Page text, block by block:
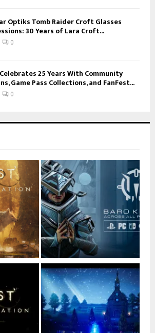
Optiks Tomb Raider Croft Glasses
30 Years of Lara Croft...
0
25 Years With Community
Game Pass Collections, and FanFest...
0